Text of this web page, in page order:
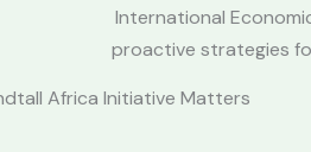
International
proactive strategies
Africa Initiative Matters